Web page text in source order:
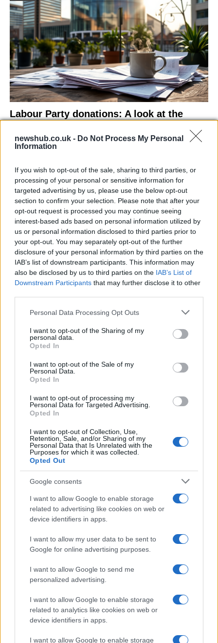
newshub.co.uk - Do Not Process My Personal
Information
If you wish to opt-out of the sale, sharing to third parties, or
processing of your personal or sensitive information for
targeted advertising by us, please use the below opt-out
section to confirm your selection. Please note that after your
opt-out request is processed you may continue seeing
interest-based ads based on personal information utilized by
us or personal information disclosed to third parties prior to
your opt-out. You may separately opt-out of the further
disclosure of your personal information by third parties on the
IAB’s list of downstream participants. This information may
also be disclosed by us to third parties on the IAB’s List of
Downstream Participants that may further disclose it to other
Please note that this website/app uses one or more Google
not limited to your visit or usage behaviour. You may click to
grant or deny consent to Google and its third-party tags to
use your data for below specified purposes in below Google
consent section.
Personal Data Processing Opt Outs
I want to opt-out of the Sharing of my
personal data.
Opted In
I want to opt-out of the Sale of my
Personal Data.
Opted In
I want to opt-out of processing my
Personal Data for Targeted Advertising.
Opted In
I want to opt-out of Collection, Use,
Retention, Sale, and/or Sharing of my
Personal Data that Is Unrelated with the
Purposes for which it was collected.
Opted Out
Google consents
I want to allow Google to enable storage
related to advertising like cookies on web or
device identifiers in apps.
I want to allow my user data to be sent to
Google for online advertising purposes.
I want to allow Google to send me
personalized advertising.
I want to allow Google to enable storage
related to analytics like cookies on web or
device identifiers in apps.
I want to allow Google to enable storage
Labour Party donations: A look at the
Is there more to the story behind Labour’s…
NEWS
As the UK faces scorching temperatures, experts warn…
NEWS
Critical Demand for More Special
Educational Placements in Northern
Ireland
Threatens Children’s…
About Us
Follow us Facebook